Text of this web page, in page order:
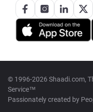
© 1996-2026 Shaadi.com,
Service™
Passionately created by